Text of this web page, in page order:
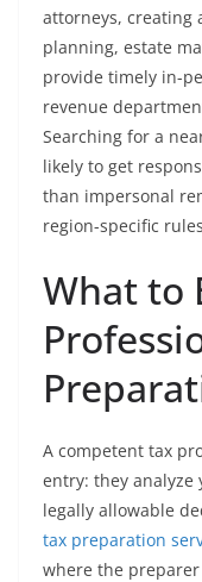
attorneys, creating
planning, estate
provide timely in-
revenue
Searching for a
likely to get
than impersonal
region-specific
What to
A competent tax
entry: they
legally allowable
tax preparation
where the